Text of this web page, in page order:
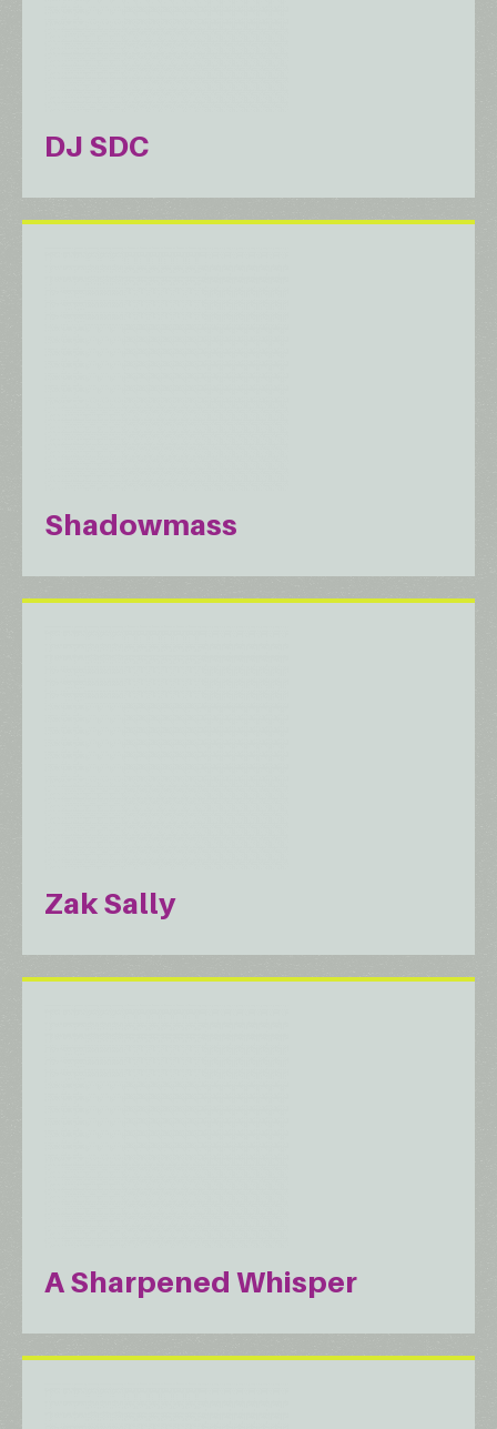
DJ SDC
Shadowmass
Zak Sally
A Sharpened Whisper